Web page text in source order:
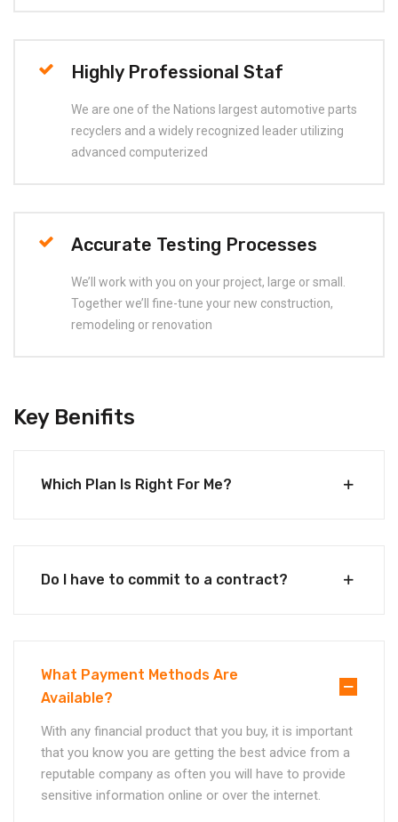
Highly Professional Staf
We are one of the Nations largest automotive parts
recyclers and a widely recognized leader utilizing
advanced computerized
Accurate Testing Processes
We’ll work with you on your project, large or small.
Together we’ll fine-tune your new construction,
remodeling or renovation
Key Benifits
Which Plan Is Right For Me?
Do I have to commit to a contract?
What Payment Methods Are
Available?
With any financial product that you buy, it is important
that you know you are getting the best advice from a
reputable company as often you will have to provide
sensitive information online or over the internet.